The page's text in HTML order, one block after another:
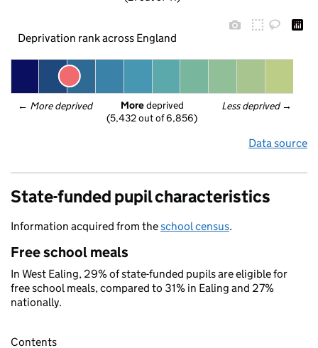
Deprivation rank across England
← More deprived Less deprived →
More deprived
(5,432 out of 6,856)
Data source
State-funded pupil characteristics
Information acquired from theschool census.
Free school meals
In West Ealing, 29% of state-funded pupils are eligible for
free school meals, compared to 31% in Ealing and 27%
nationally.
Contents